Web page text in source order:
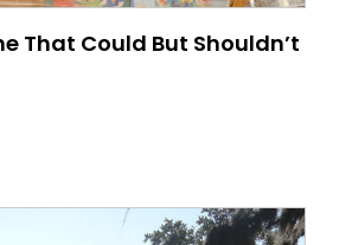
That Could But Shouldn’t